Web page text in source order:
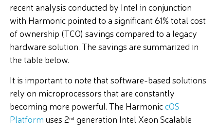
recent analysis conducted by Intel in conjunction
with Harmonic pointed to a significant 61% total cost
of ownership (TCO) savings compared to a legacy
hardware solution. The savings are summarized in
the table below.
It is important to note that software-based solutions
rely on microprocessors that are constantly
becoming more powerful. The HarmoniccOS
Platform uses 2nd generation Intel Xeon Scalable